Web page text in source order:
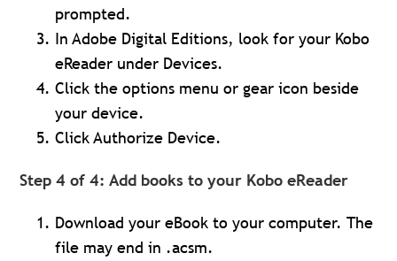
prompted.
In Adobe Digital Editions, look for your Kobo
eReader under Devices.
Click the options menu or gear icon beside
your device.
Click Authorize Device.
Step 4 of 4: Add books to your Kobo eReader
Download your eBook to your computer. The
file may end in .acsm.